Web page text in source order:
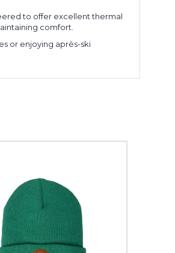
to offer excellent thermal
comfort.
or enjoying après-ski